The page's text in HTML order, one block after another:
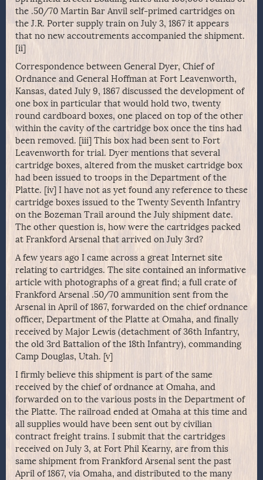
the .50/70 Martin Bar Anvil self-primed cartridges on
the J.R. Porter supply train on July 3, 1867 it appears
that no new accoutrements accompanied the shipment.
[ii]
Correspondence between General Dyer, Chief of
Ordnance and General Hoffman at Fort Leavenworth,
Kansas, dated July 9, 1867 discussed the development of
one box in particular that would hold two, twenty
round cardboard boxes, one placed on top of the other
within the cavity of the cartridge box once the tins had
been removed. [iii] This box had been sent to Fort
Leavenworth for trial. Dyer mentions that several
cartridge boxes, altered from the musket cartridge box
had been issued to troops in the Department of the
Platte. [iv] I have not as yet found any reference to these
cartridge boxes issued to the Twenty Seventh Infantry
on the Bozeman Trail around the July shipment date.
The other question is, how were the cartridges packed
at Frankford Arsenal that arrived on July 3rd?
A few years ago I came across a great Internet site
relating to cartridges. The site contained an informative
article with photographs of a great find; a full crate of
Frankford Arsenal .50/70 ammunition sent from the
Arsenal in April of 1867, forwarded on the chief ordnance
officer, Department of the Platte at Omaha, and finally
received by Major Lewis (detachment of 36th Infantry,
the old 3rd Battalion of the 18th Infantry), commanding
Camp Douglas, Utah. [v]
I firmly believe this shipment is part of the same
received by the chief of ordnance at Omaha, and
forwarded on to the various posts in the Department of
the Platte. The railroad ended at Omaha at this time and
all supplies would have been sent out by civilian
contract freight trains. I submit that the cartridges
received on July 3, at Fort Phil Kearny, are from this
same shipment from Frankford Arsenal sent the past
April of 1867, via Omaha, and distributed to the many